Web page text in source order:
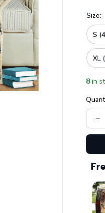
Size:
S
XL
8 in